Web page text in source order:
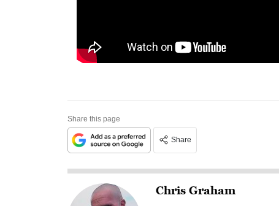
Share this page
Share
Chris Graham